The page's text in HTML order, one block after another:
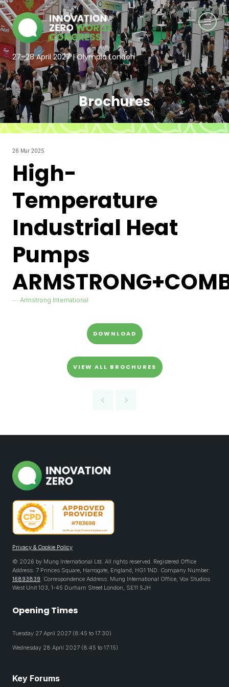
27–28 April 2027 | Olympia London
Brochures
26 Mar 2025
High-
Temperature
Industrial Heat
Pumps
Armstrong International
DOWNLOAD
VIEW ALL BROCHURES
Privacy & Cookie Policy
© 2026 by Mung International Ltd. All rights reserved. Registered Office
Address: 7 Princes Square, Harrogate, England, HG1 1ND. Company Number:
16893839. Correspondence Address: Mung International Office, Vox Studios
West Unit 103, 1-45 Durham Street London, SE11 5JH
Opening Times
Tuesday 27 April 2027 (8:45 to 17:30)
Wednesday 28 April 2027 (8:45 to 17:15)
Key Forums